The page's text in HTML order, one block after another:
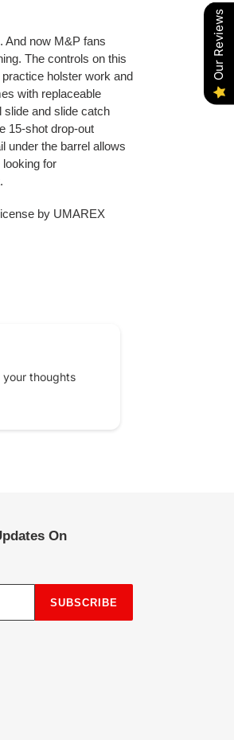
And now M&P fans
The controls on this
holster work and
with replaceable
and slide catch
15-shot drop-out
under the barrel allows
for
by UMAREX
your thoughts
On
SUBSCRIBE
Our Reviews